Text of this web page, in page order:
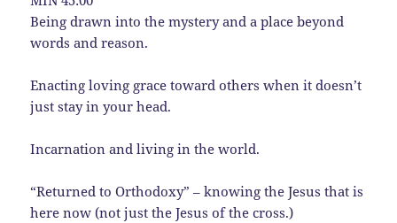
Being drawn into the mystery and a place beyond
words and reason.
Enacting loving grace toward others when it doesn’t
just stay in your head.
Incarnation and living in the world.
“Returned to Orthodoxy” – knowing the Jesus that is
here now (not just the Jesus of the cross.)